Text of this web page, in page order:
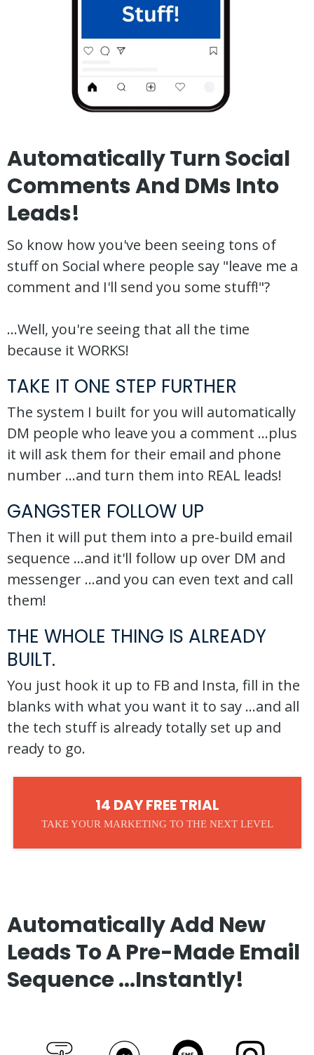
Automatically Turn Social
Comments And DMs Into
Leads!
So know how you've been seeing tons of
stuff on Social where people say "leave me a
comment and I'll send you some stuff!"?
...Well, you're seeing that all the time
because it WORKS!
TAKE IT ONE STEP FURTHER
The system I built for you will automatically
DM people who leave you a comment ...plus
it will ask them for their email and phone
number ...and turn them into REAL leads!
GANGSTER FOLLOW UP
Then it will put them into a pre-build email
sequence ...and it'll follow up over DM and
messenger ...and you can even text and call
them!
THE WHOLE THING IS ALREADY
BUILT.
You just hook it up to FB and Insta, fill in the
blanks with what you want it to say ...and all
the tech stuff is already totally set up and
ready to go.
14 DAY FREE TRIAL
TAKE YOUR MARKETING TO THE NEXT LEVEL
Automatically Add New
Leads To A Pre-Made Email
Sequence ...Instantly!